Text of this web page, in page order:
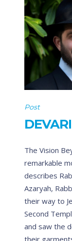
Post
The Vision
remarkable
describes
Azaryah,
their way to
Second
and saw the